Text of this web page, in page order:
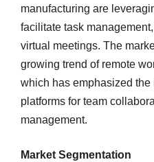
manufacturing are
facilitate task
virtual meetings. The
growing trend of remote
which has emphasized
platforms for team
management.
Market Segmentation